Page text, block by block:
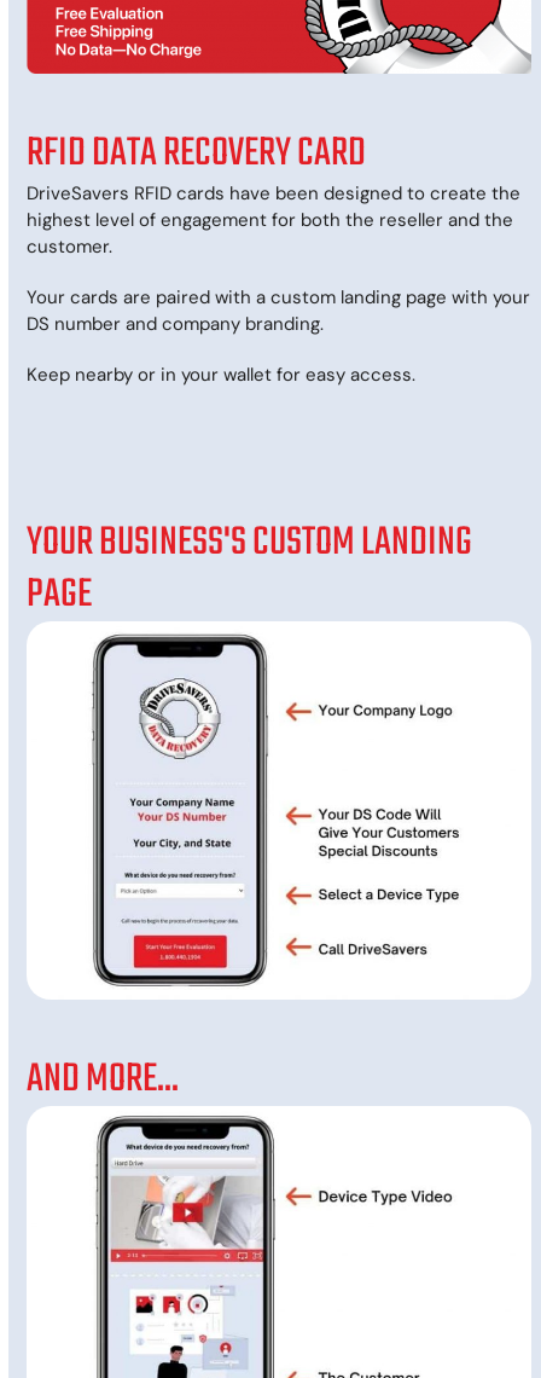
RFID DATA RECOVERY CARD
DriveSavers RFID cards have been designed to create the
highest level of engagement for both the reseller and the
customer.
Your cards are paired with a custom landing page with your
DS number and company branding.
Keep nearby or in your wallet for easy access.
YOUR BUSINESS'S CUSTOM LANDING
PAGE
AND MORE...